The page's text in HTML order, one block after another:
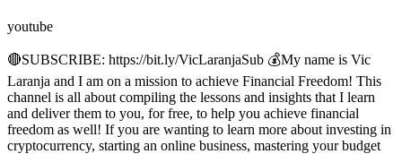
youtube
🔴SUBSCRIBE: https://bit.ly/VicLaranjaSub 💰My name is Vic
Laranja and I am on a mission to achieve Financial Freedom! This
channel is all about compiling the lessons and insights that I learn
and deliver them to you, for free, to help you achieve financial
freedom as well! If you are wanting to learn more about investing in
cryptocurrency, starting an online business, mastering your budget